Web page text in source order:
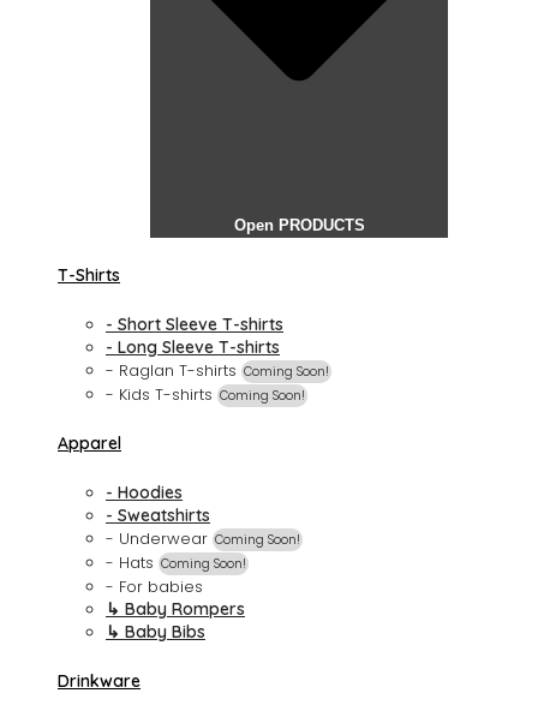
Open PRODUCTS
T-Shirts
- Short Sleeve T-shirts
- Long Sleeve T-shirts
- Raglan T-shirts Coming Soon!
- Kids T-shirts Coming Soon!
Apparel
- Hoodies
- Sweatshirts
- Underwear Coming Soon!
- Hats Coming Soon!
- For babies
↳ Baby Rompers
↳ Baby Bibs
Drinkware